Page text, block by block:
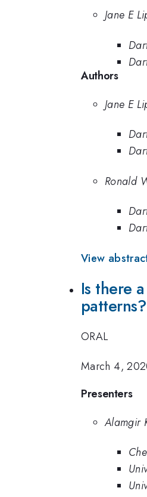
Jane E
Authors
Jane E
Ronald
View
Is there
patterns?
ORAL
March 4,
Presenters
Alamgir